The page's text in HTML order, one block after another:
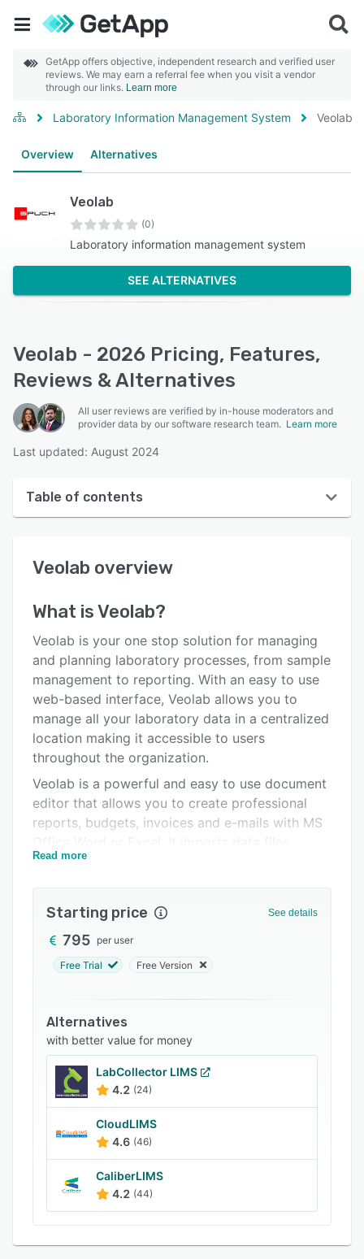
GetApp offers objective, independent research and verified user
reviews. We may earn a referral fee when you visit a vendor
through our links. Learn more
Laboratory Information Management System Veolab
Overview Alternatives
Veolab
(0)
Laboratory information management system
SEE ALTERNATIVES
Veolab - 2026 Pricing, Features,
Reviews & Alternatives
All user reviews are verified by in-house moderators and
provider data by our software research team. Learn more
Last updated: August 2024
Table of contents
User interface
Alternatives
Pricing
Support options
FAQs
Veolab overview
What isVeolab?
Veolab is your one stop solution for managing
and planning laboratory processes, from sample
management to reporting. With an easy to use
web-based interface, Veolab allows you to
manage all your laboratory data in a centralized
location making it accessible to users
throughout the organization.
Veolab is a powerful and easy to use document
editor that allows you to create professional
reports, budgets, invoices and e-mails with MS
sample results and templates from common
Read more
Starting price See details
795 per user
Free Trial Free Version
Alternatives
with better value for money
LabCollector LIMS
4.2 (24)
CloudLIMS
4.6 (46)
CaliberLIMS
4.2 (44)